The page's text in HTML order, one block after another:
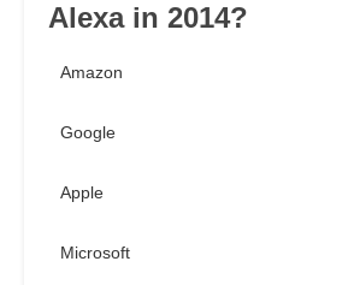
Alexa in 2014?
Amazon
Google
Apple
Microsoft